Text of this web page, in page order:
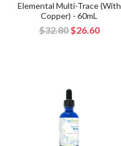
Elemental Multi-Trace (With
Copper) - 60mL
$32.80 $26.60